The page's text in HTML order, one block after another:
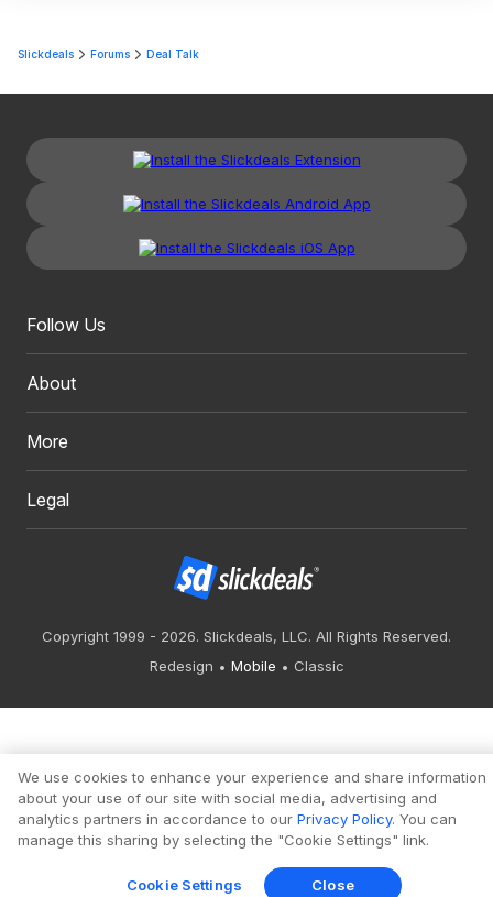
Slickdeals Forums Deal Talk
Follow Us
About
More
Legal
Copyright 1999 - 2026. Slickdeals, LLC. All Rights Reserved.
Redesign
Mobile Classic
We use cookies to enhance your experience and share information
about your use of our site with social media, advertising and
analytics partners in accordance to our Privacy Policy. You can
manage this sharing by selecting the "Cookie Settings" link.
Cookie Settings Close